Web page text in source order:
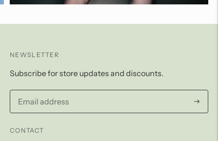
NEWSLETTER
Subscribe for store updates and discounts.
CONTACT